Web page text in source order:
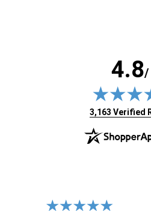
4.8/
(opens in new
3,163 Verified